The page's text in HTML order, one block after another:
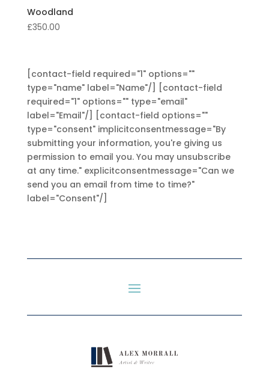
Woodland
£350.00
[contact-field required="1" options=""
type="name" label="Name"/] [contact-field
required="1" options="" type="email"
label="Email"/] [contact-field options=""
type="consent" implicitconsentmessage="By
submitting your information, you're giving us
permission to email you. You may unsubscribe
at any time." explicitconsentmessage="Can we
send you an email from time to time?"
label="Consent"/]